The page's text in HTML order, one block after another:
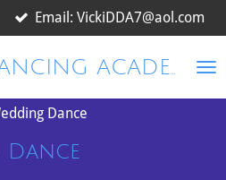
DANIELS DANCING ACADEMY
Email: VickiDDA7@aol.com
Dance